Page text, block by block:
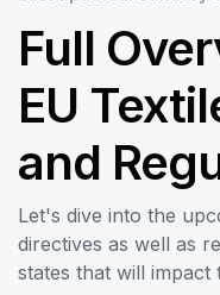
Full
EU
and
Let's dive into the
directives as well as
states that will impact